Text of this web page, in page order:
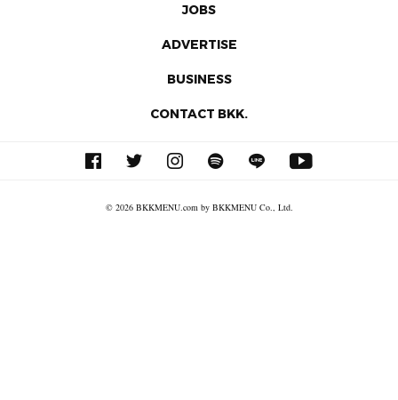
JOBS
ADVERTISE
BUSINESS
CONTACT BKK.
© 2026 BKKMENU.com by BKKMENU Co., Ltd.